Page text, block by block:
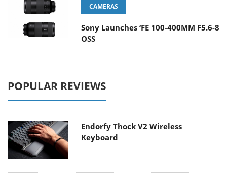
CAMERAS
Sony Launches ‘FE 100-400MM F5.6-8
OSS
POPULAR REVIEWS
Endorfy Thock V2 Wireless
Keyboard